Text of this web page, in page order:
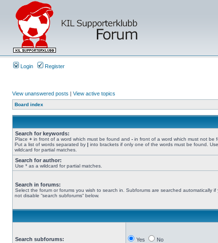
Login Register
View unanswered posts | View active topics
Board index
Search for keywords:
Place + in front of a word which must be found and - in front of a word which must not be
Put a list of words separated by | into brackets if only one of the words must be found.
wildcard for partial matches.
Search for author:
Use * as a wildcard for partial matches.
Search in forums:
Select the forum or forums you wish to search in. Subforums are searched automatically if
not disable “search subforums“ below.
Search subforums: Yes No